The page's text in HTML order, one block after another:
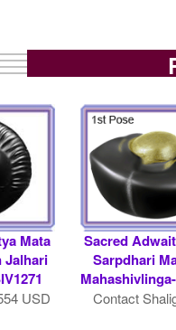
Mata
Jalhari
USD
Sacred
Sarpdhari
Contact